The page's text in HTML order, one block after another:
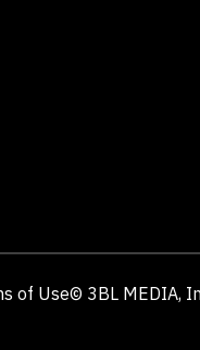
of Use© 3BL MEDIA,